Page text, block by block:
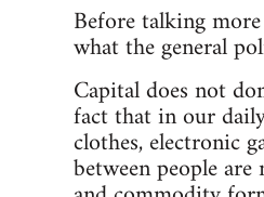
Before talking
what the general
Capital does not
fact that in our
clothes, electronic
between people